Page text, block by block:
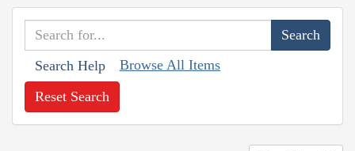
Search Help Browse All Items
Reset Search